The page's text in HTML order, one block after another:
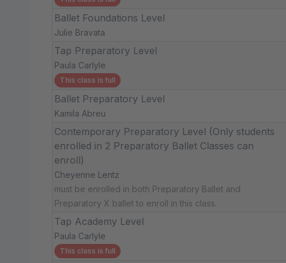
Ballet Foundations Level
Julie Bravata
Tap Preparatory Level
Paula Carlyle
This class is full
Ballet Preparatory Level
Kamila Abreu
Contemporary Preparatory Level (Only students
enrolled in 2 Preparatory Ballet Classes can
enroll)
Cheyenne Lentz
must be enrolled in both Preparatory Ballet and
Preparatory X ballet to enroll in this class.
Tap Academy Level
Paula Carlyle
This class is full